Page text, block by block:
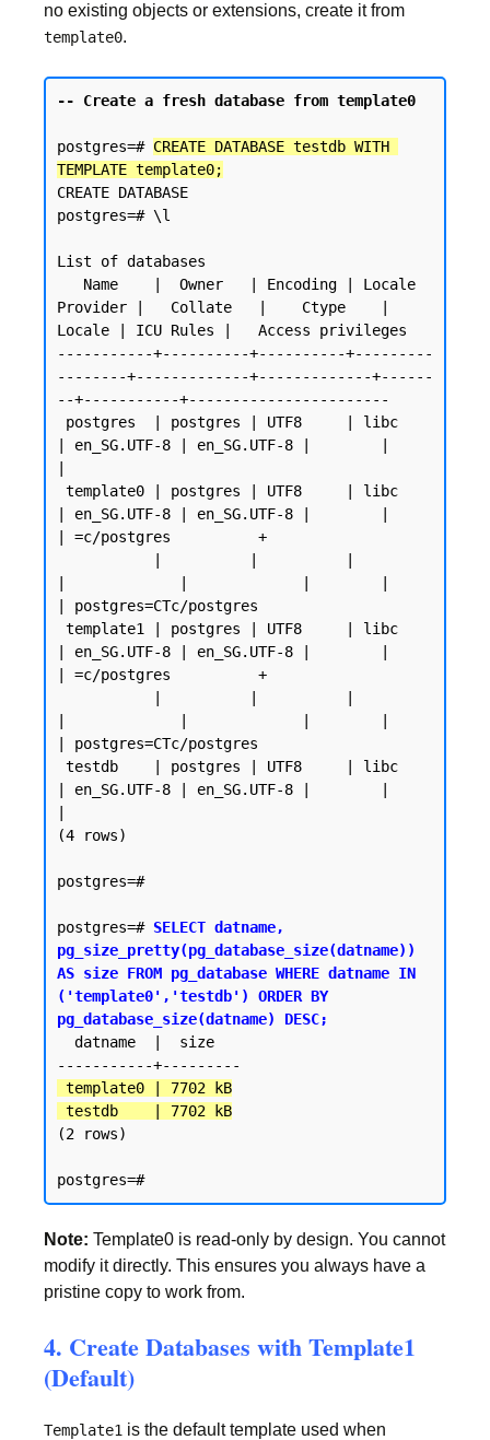
no existing objects or extensions, create it from
template0.
-- Create a fresh database from template0
postgres=# CREATE DATABASE testdb WITH
TEMPLATE template0;
CREATE DATABASE
postgres=# \l
List of databases
Provider |   Collate   |    Ctype    |
Locale | ICU Rules |   Access privileges
-----------+----------+----------+---------
--------+-------------+-------------+------
--+-----------+-----------------------
| en_SG.UTF-8 | en_SG.UTF-8 |        |
| en_SG.UTF-8 | en_SG.UTF-8 |        |
| =c/postgres          +
| postgres=CTc/postgres
| en_SG.UTF-8 | en_SG.UTF-8 |        |
| =c/postgres          +
| postgres=CTc/postgres
| en_SG.UTF-8 | en_SG.UTF-8 |        |
(4 rows)
postgres=#
postgres=# SELECT datname,
pg_size_pretty(pg_database_size(datname))
AS size FROM pg_database WHERE datname IN
('template0','testdb') ORDER BY
pg_database_size(datname) DESC;
testdb    | 7702 kB
(2 rows)
Note: Template0 is read-only by design. You cannot
modify it directly. This ensures you always have a
pristine copy to work from.
4. Create Databases with Template1
(Default)
Template1 is the default template used when